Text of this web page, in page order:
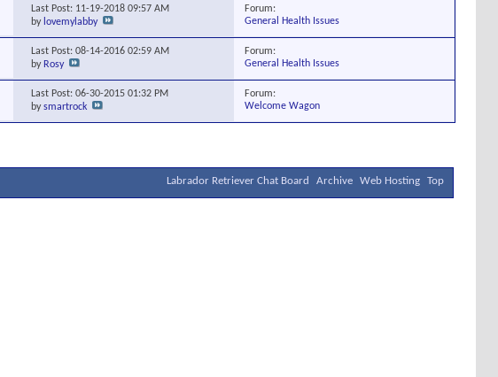
Last Post: 11-19-201809:57 AM
by lovemylabby
Forum:
General Health Issues
Last Post: 08-14-201602:59 AM
by Rosy
Forum:
General Health Issues
Last Post: 06-30-201501:32 PM
bysmartrock
Forum:
Welcome Wagon
Labrador Retriever Chat Board Archive Web Hosting Top